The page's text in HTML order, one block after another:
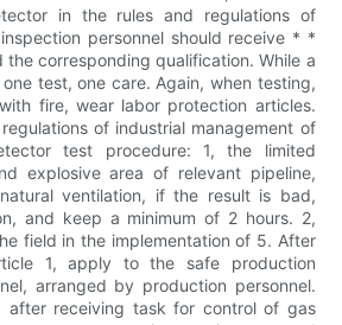
in the rules and regulations of
personnel should receive * *
corresponding qualification. While a
test, one care. Again, when testing,
fire, wear labor protection articles.
of industrial management of
test procedure: 1, the limited
explosive area of relevant pipeline,
ventilation, if the result is bad,
and keep a minimum of 2 hours. 2,
field in the implementation of 5. After
1, apply to the safe production
arranged by production personnel.
after receiving task for control of gas